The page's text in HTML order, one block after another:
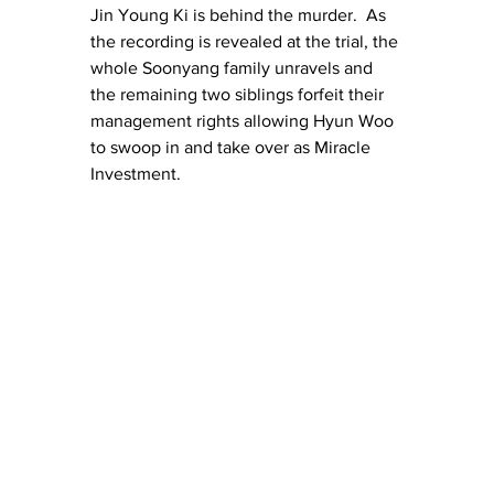
Jin Young Ki is behind the murder.  As
the recording is revealed at the trial, the
whole Soonyang family unravels and
the remaining two siblings forfeit their
management rights allowing Hyun Woo
to swoop in and take over as Miracle
Investment.